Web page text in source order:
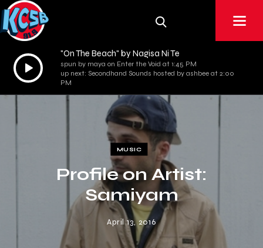
Audio
Player
"On The Beach" by Nagisa Ni Te
spun by maya on Enter the Void at 1:45 PM
up next: Secondhand Sounds hosted by ashbee at 2:00
PM
MUSIC
Profile on Artist:
Samiyam
April 13, 2016